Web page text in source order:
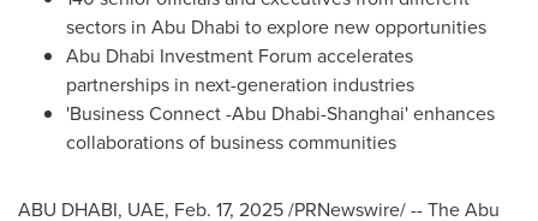
sectors in Abu Dhabi to explore new opportunities
Abu Dhabi Investment Forum accelerates
partnerships in next-generation industries
'Business Connect -Abu Dhabi-Shanghai' enhances
collaborations of business communities
ABU DHABI, UAE, Feb. 17, 2025/PRNewswire/ -- The Abu